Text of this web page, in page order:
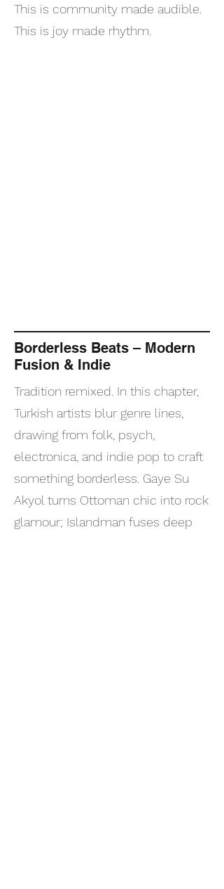
This is community made audible.
This is joy made rhythm.
Borderless Beats – Modern
Fusion & Indie
Tradition remixed. In this chapter,
Turkish artists blur genre lines,
drawing from folk, psych,
electronica, and indie pop to craft
something borderless. Gaye Su
Akyol turns Ottoman chic into rock
glamour; Islandman fuses deep